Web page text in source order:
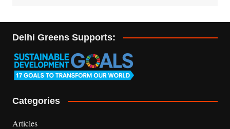
Delhi Greens Supports:
Categories
Articles